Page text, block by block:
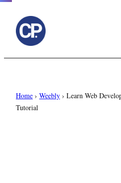
Home › Weebly › Learn Web
Tutorial